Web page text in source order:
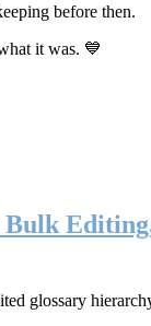
before then.
it was. 💙
glossary